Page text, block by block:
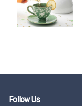
Follow Us